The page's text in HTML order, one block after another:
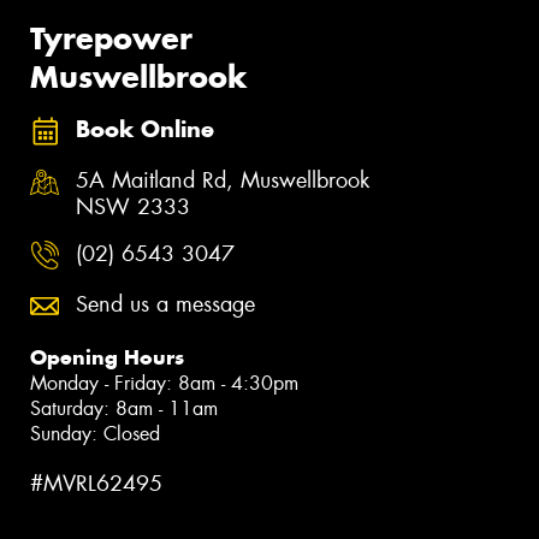
Tyrepower
Muswellbrook
Book Online
5A Maitland Rd, Muswellbrook
NSW 2333
(02) 6543 3047
Send us a message
Opening Hours
Monday - Friday: 8am - 4:30pm
Saturday: 8am - 11am
Sunday: Closed
#MVRL62495